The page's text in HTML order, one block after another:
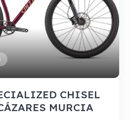
CHISEL
MURCIA